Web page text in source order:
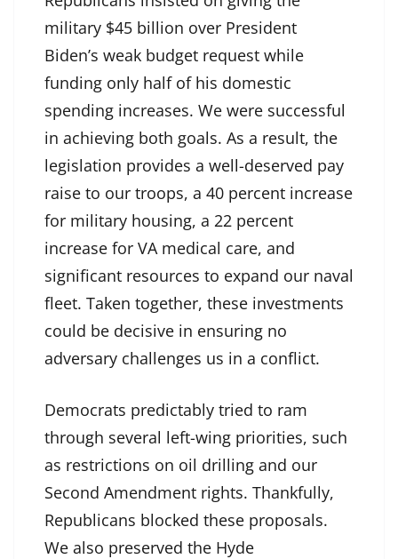
military $45 billion over President
Biden’s weak budget request while
funding only half of his domestic
spending increases. We were successful
in achieving both goals. As a result, the
legislation provides a well-deserved pay
raise to our troops, a 40 percent increase
for military housing, a 22 percent
increase for VA medical care, and
significant resources to expand our naval
fleet. Taken together, these investments
could be decisive in ensuring no
adversary challenges us in a conflict.
Democrats predictably tried to ram
through several left-wing priorities, such
as restrictions on oil drilling and our
Second Amendment rights. Thankfully,
Republicans blocked these proposals.
We also preserved the Hyde